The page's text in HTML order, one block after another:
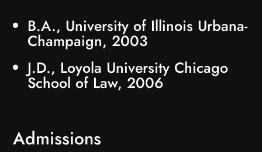
B.A., University of Illinois Urbana-
Champaign, 2003
J.D., Loyola University Chicago
School of Law, 2006
Admissions